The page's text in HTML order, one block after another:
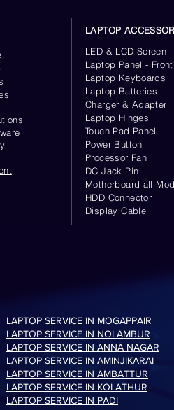
LAPTOP
LED & LCD Screen
Laptop Panel -
Laptop Keyboards
Laptop Batteries
Charger & Adapter
Laptop Hinges
Touch Pad Panel
Power Button
Processor Fan
DC Jack Pin
Motherboard all
HDD Connector
Display Cable
LAPTOP SERVICE IN MOGAPPAIR
LAPTOP SERVICE IN NOLAMBUR
LAPTOP SERVICE IN ANNA NAGAR
LAPTOP SERVICE IN AMINJIKARAI
LAPTOP SERVICE IN AMBATTUR
LAPTOP SERVICE IN KOLATHUR
LAPTOP SERVICE IN PADI